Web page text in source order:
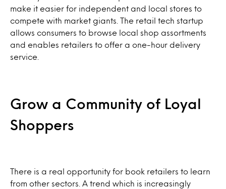
make it easier for independent and local stores to
compete with market giants. The retail tech startup
allows consumers to browse local shop assortments
and enables retailers to offer a one-hour delivery
service.
Grow a Community of Loyal
Shoppers
There is a real opportunity for book retailers to learn
from other sectors. A trend which is increasingly